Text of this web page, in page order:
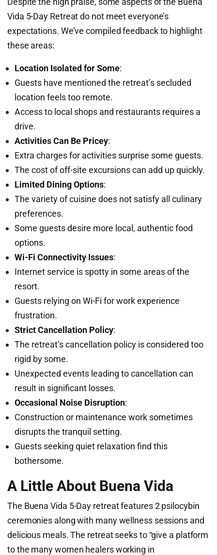
Vida 5-Day Retreat do not meet everyone’s
expectations. We’ve compiled feedback to highlight
these areas:
Location Isolated for Some:
Guests have mentioned the retreat’s secluded
location feels too remote.
Access to local shops and restaurants requires a
drive.
Activities Can Be Pricey:
Extra charges for activities surprise some guests.
The cost of off-site excursions can add up quickly.
Limited Dining Options:
The variety of cuisine does not satisfy all culinary
preferences.
Some guests desire more local, authentic food
options.
Wi-Fi Connectivity Issues:
Internet service is spotty in some areas of the
resort.
Guests relying on Wi-Fi for work experience
frustration.
Strict Cancellation Policy:
The retreat’s cancellation policy is considered too
rigid by some.
Unexpected events leading to cancellation can
result in significant losses.
Occasional Noise Disruption:
Construction or maintenance work sometimes
disrupts the tranquil setting.
Guests seeking quiet relaxation find this
bothersome.
A Little About Buena Vida
The Buena Vida 5-Day retreat features 2 psilocybin
ceremonies along with many wellness sessions and
delicious meals. The retreat seeks to “give a platform
to the many women healers working in